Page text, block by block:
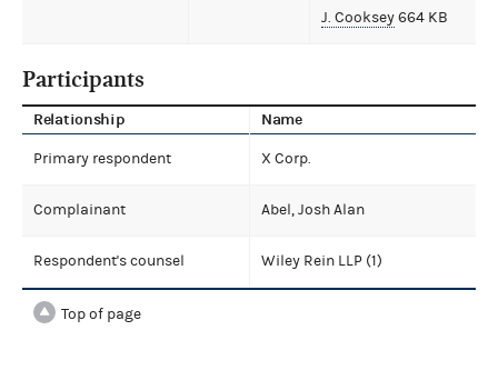
J. Cooksey664 KB
Participants
Relationship Name
Primary respondent X Corp.
Complainant Abel, Josh Alan
Respondent's counsel Wiley Rein LLP (1)
Top of page